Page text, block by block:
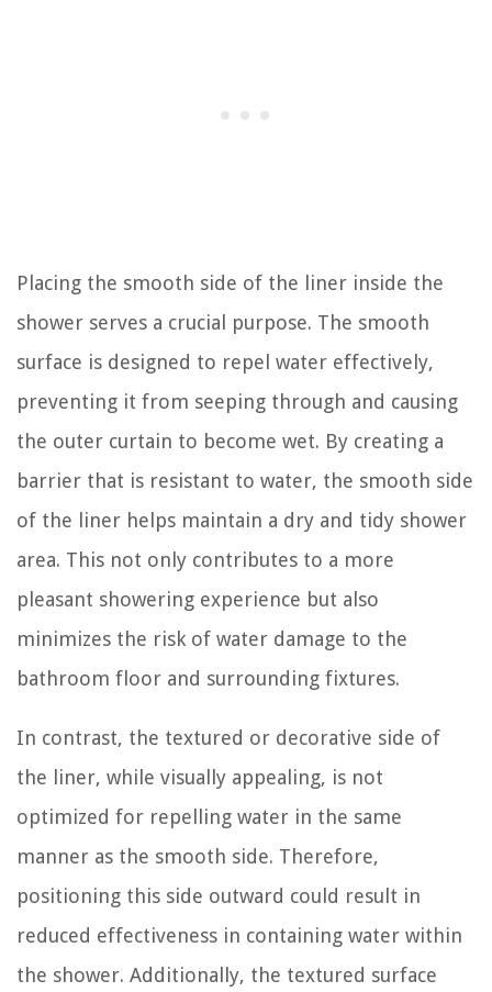
Placing the smooth side of the liner inside the
shower serves a crucial purpose. The smooth
surface is designed to repel water effectively,
preventing it from seeping through and causing
the outer curtain to become wet. By creating a
barrier that is resistant to water, the smooth side
of the liner helps maintain a dry and tidy shower
area. This not only contributes to a more
pleasant showering experience but also
minimizes the risk of water damage to the
bathroom floor and surrounding fixtures.
In contrast, the textured or decorative side of
the liner, while visually appealing, is not
optimized for repelling water in the same
manner as the smooth side. Therefore,
positioning this side outward could result in
reduced effectiveness in containing water within
the shower. Additionally, the textured surface